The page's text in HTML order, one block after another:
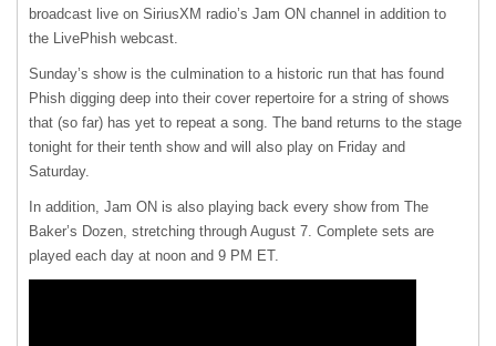
broadcast live on SiriusXM radio’s Jam ON channel in addition to
the LivePhish webcast.
Sunday’s show is the culmination to a historic run that has found
Phish digging deep into their cover repertoire for a string of shows
that (so far) has yet to repeat a song. The band returns to the stage
tonight for their tenth show and will also play on Friday and
Saturday.
In addition, Jam ON is also playing back every show from The
Baker’s Dozen, stretching through August 7. Complete sets are
played each day at noon and 9 PM ET.